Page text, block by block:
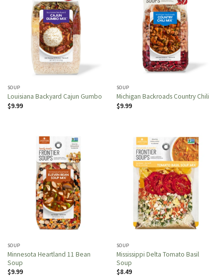
SOUP
Louisiana Backyard Cajun Gumbo
$9.99
SOUP
Michigan Backroads Country Chili
$9.99
SOUP
Minnesota Heartland 11 Bean
Soup
$9.99
SOUP
Mississippi Delta Tomato Basil
Soup
$8.49